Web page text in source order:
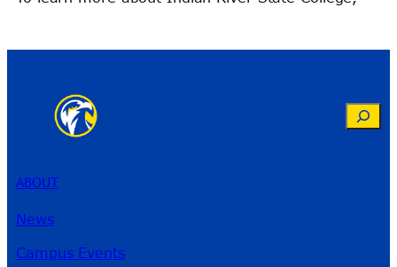
Search
ABOUT
News
Campus Events